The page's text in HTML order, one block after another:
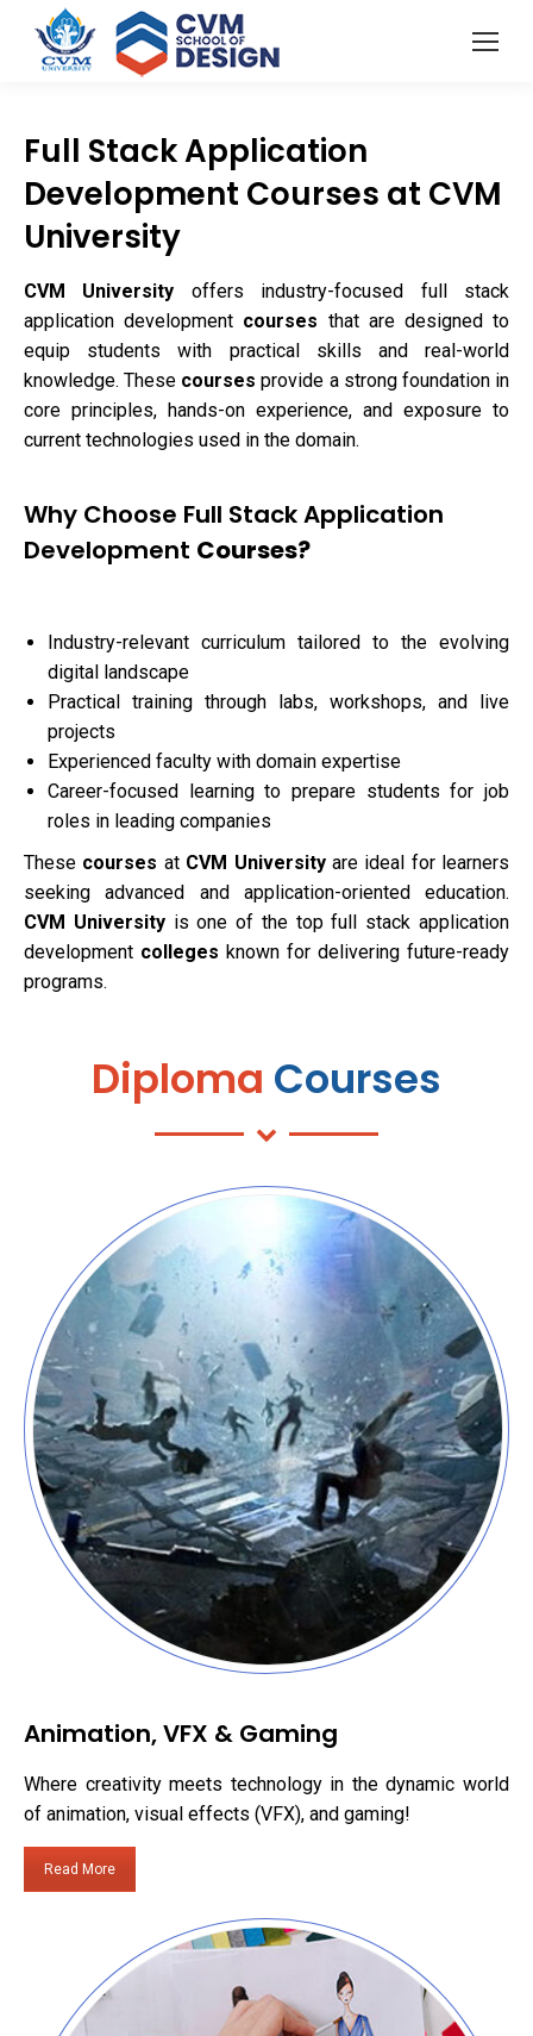
Full Stack Application
Development Courses at CVM
University
CVM University offers industry-focused full stack
application development courses that are designed to
equip students with practical skills and real-world
knowledge. These coursesprovide a strong foundation in
core principles, hands-on experience, and exposure to
current technologies used in the domain.
Why Choose Full Stack Application
Development Courses?
Industry-relevant curriculum tailored to the evolving
digital landscape
Practical training through labs, workshops, and live
projects
Experienced faculty with domain expertise
Career-focused learning to prepare students for job
roles in leading companies
These courses at CVM University are ideal for learners
seeking advanced and application-oriented education.
CVM University is one of the top full stack application
development colleges known for delivering future-ready
programs.
Diploma Courses
Animation, VFX & Gaming
Where creativity meets technology in the dynamic world
of animation, visual effects (VFX), and gaming!
Read More